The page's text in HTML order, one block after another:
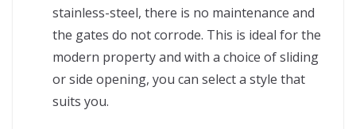
stainless-steel, there is no maintenance and
the gates do not corrode. This is ideal for the
modern property and with a choice of sliding
or side opening, you can select a style that
suits you.